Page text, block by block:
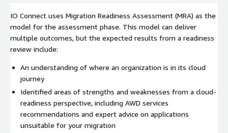
IO Connect uses Migration Readiness Assessment (MRA) as the
model for the assessment phase. This model can deliver
multiple outcomes, but the expected results from a readiness
review include:
An understanding of where an organization is in its cloud
journey
Identified areas of strengths and weaknesses from a cloud-
readiness perspective, including AWD services
recommendations and expert advice on applications
unsuitable for your migration